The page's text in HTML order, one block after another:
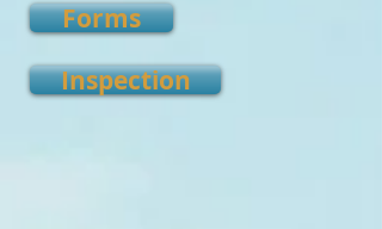
Forms
Inspection